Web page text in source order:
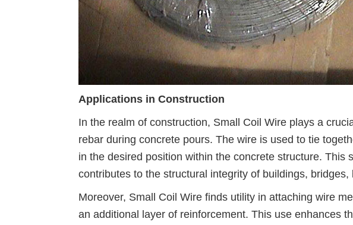
Applications in Construction
In the realm of construction, Small Coil Wire plays a
rebar during concrete pours. The wire is used to tie
in the desired position within the concrete structure. This
contributes to the structural integrity of buildings,
Moreover, Small Coil Wire finds utility in attaching wire
an additional layer of reinforcement. This use enhances